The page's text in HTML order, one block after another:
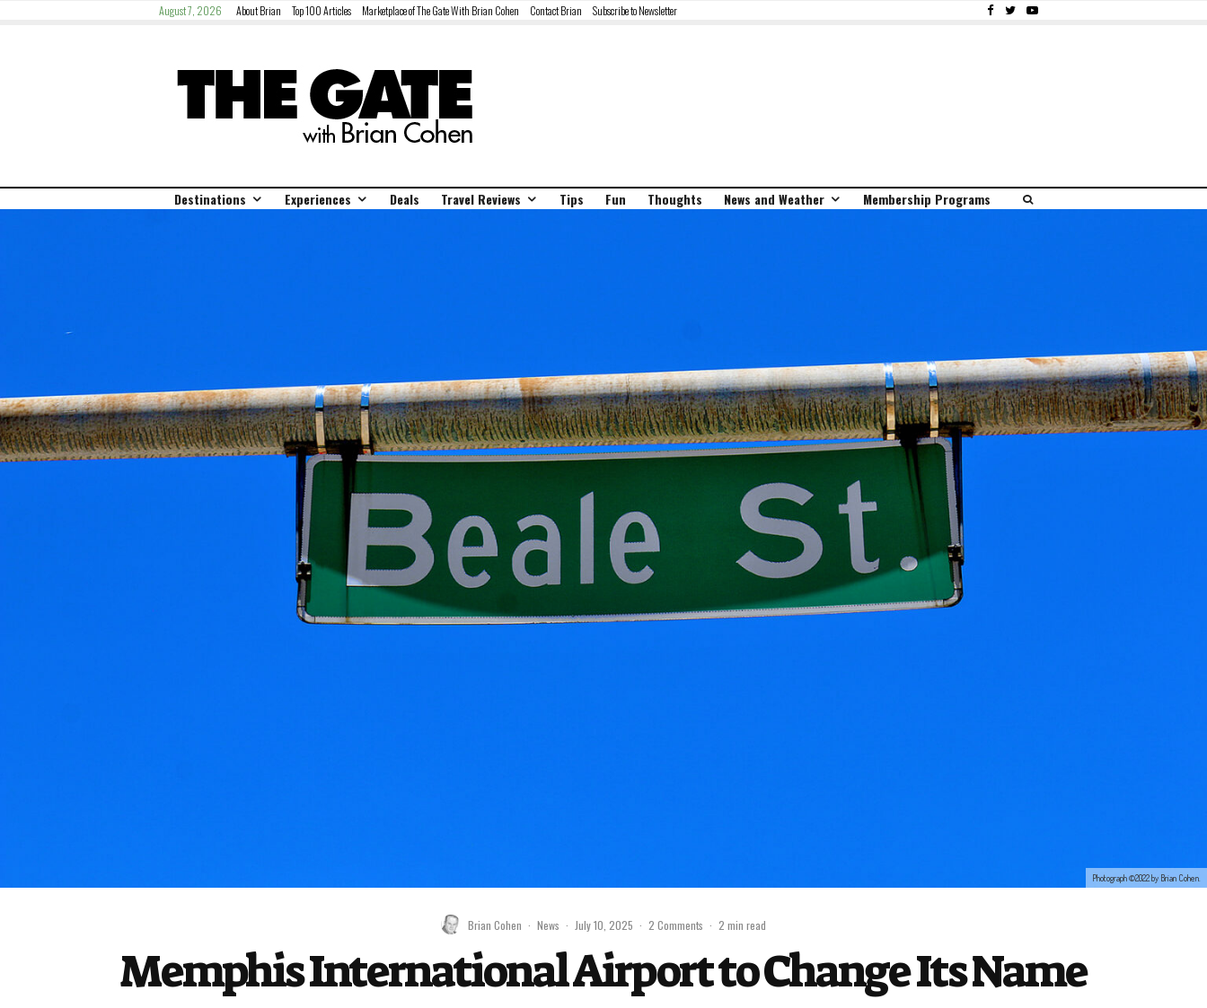
August 7, 2026 About Brian Top 100 Articles Marketplace of The Gate With Brian Cohen Contact Brian Subscribe to Newsletter
Destinations Experiences Deals Travel Reviews Tips Fun Thoughts News and Weather Membership Programs
Photograph ©2022 by Brian Cohen.
Brian Cohen · News · July 10, 2025 · 2 Comments · 2 min read
Memphis International Airport to Change Its Name